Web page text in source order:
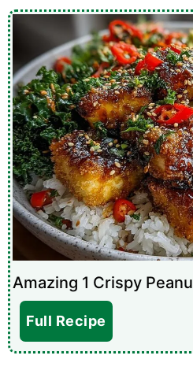
Amazing 1 Crispy
Full Recipe